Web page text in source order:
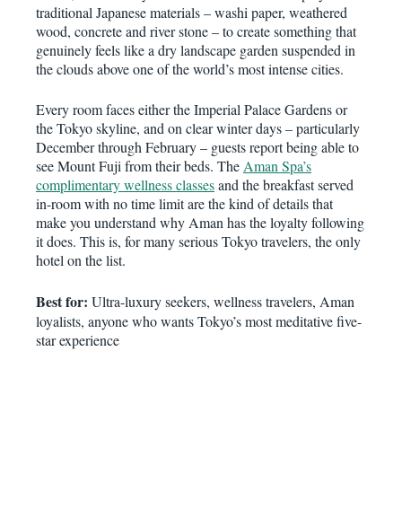
traditional Japanese materials – washi paper, weathered
wood, concrete and river stone – to create something that
genuinely feels like a dry landscape garden suspended in
the clouds above one of the world’s most intense cities.
Every room faces either the Imperial Palace Gardens or
the Tokyo skyline, and on clear winter days – particularly
December through February – guests report being able to
see Mount Fuji from their beds. TheAman Spa’s
complimentary wellness classesand the breakfast served
in-room with no time limit are the kind of details that
make you understand why Aman has the loyalty following
it does. This is, for many serious Tokyo travelers, the only
hotel on the list.
Best for: Ultra-luxury seekers, wellness travelers, Aman
loyalists, anyone who wants Tokyo’s most meditative five-
star experience